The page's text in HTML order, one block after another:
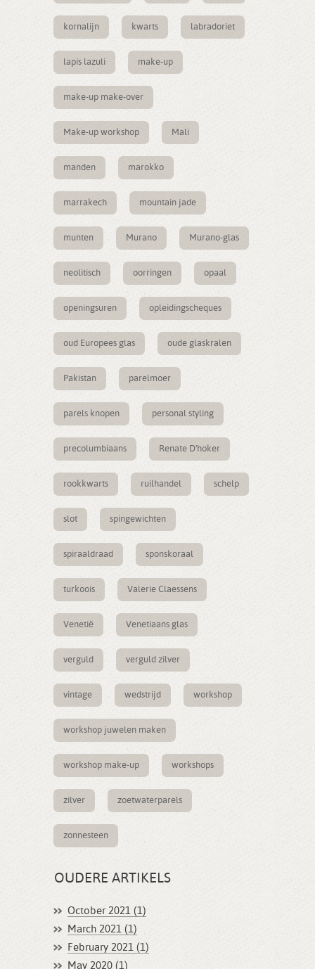
kornalijn kwarts labradoriet
lapis lazuli make-up
make-up make-over
Make-up workshop Mali
manden marokko
marrakech mountain jade
munten Murano Murano-glas
neolitisch oorringen opaal
openingsuren opleidingscheques
oud Europees glas oude glaskralen
Pakistan parelmoer
parels knopen personal styling
precolumbiaans Renate D'hoker
rookkwarts ruilhandel schelp
slot spingewichten
spiraaldraad sponskoraal
turkoois Valerie Claessens
Venetië Venetiaans glas
verguld verguld zilver
vintage wedstrijd workshop
workshop juwelen maken
workshop make-up workshops
zilver zoetwaterparels
zonnesteen
OUDERE ARTIKELS
October 2021 (1)
March 2021 (1)
February 2021 (1)
May 2020 (1)